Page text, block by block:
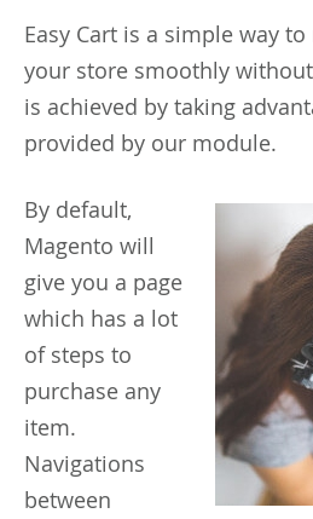
Easy Cart is a simple way
your store smoothly
is achieved by taking
provided by our module.
By default,
Magento will
give you a page
which has a lot
of steps to
purchase any
item.
Navigations
between